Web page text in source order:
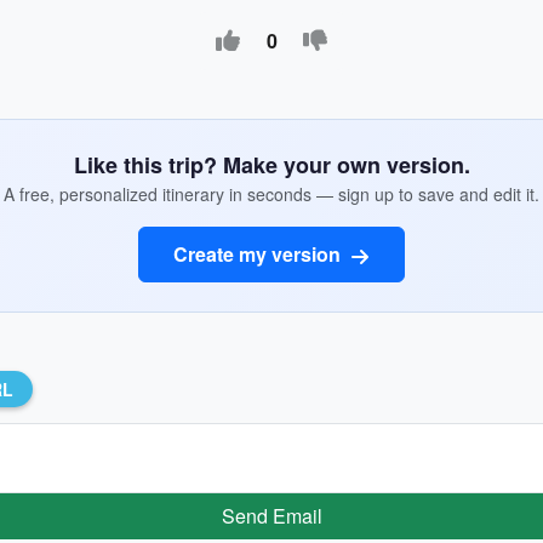
0
Like this trip? Make your own version.
A free, personalized itinerary in seconds — sign up to save and edit it.
Create my version
Send Email